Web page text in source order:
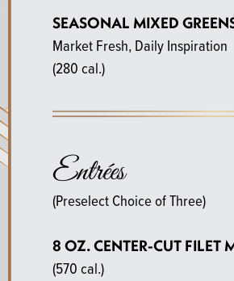
SEASONAL MIXED
Market Fresh, Daily Inspiration
(280 cal.)
Entrées
(Preselect Choice of Three)
8 OZ. CENTER-CUT FILET
(570 cal.)